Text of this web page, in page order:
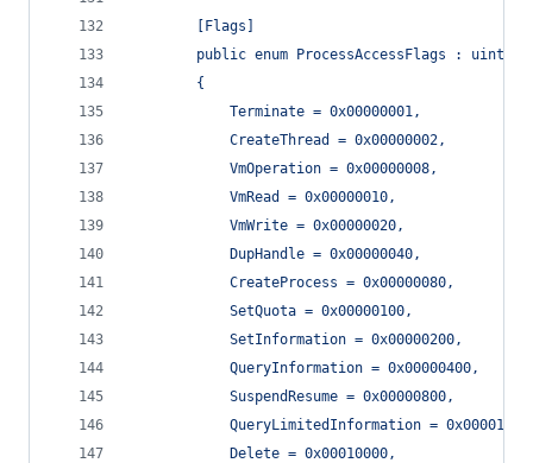
        [Flags]
        public enum ProcessAccessFlags : uint
        {
            Terminate = 0x00000001,
            CreateThread = 0x00000002,
            VmOperation = 0x00000008,
            VmRead = 0x00000010,
            VmWrite = 0x00000020,
            DupHandle = 0x00000040,
            CreateProcess = 0x00000080,
            SetQuota = 0x00000100,
            SetInformation = 0x00000200,
            QueryInformation = 0x00000400,
            SuspendResume = 0x00000800,
QueryLimitedInformation =
            Delete = 0x00010000,